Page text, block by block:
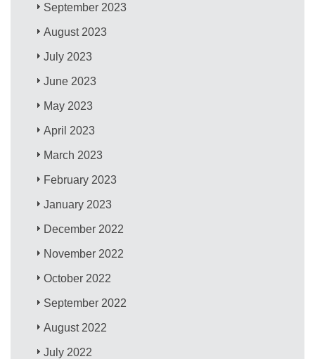
September 2023
August 2023
July 2023
June 2023
May 2023
April 2023
March 2023
February 2023
January 2023
December 2022
November 2022
October 2022
September 2022
August 2022
July 2022